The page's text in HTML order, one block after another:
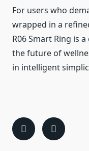
For users who
wrapped in a
R06 Smart Ring is
the future of
in intelligent